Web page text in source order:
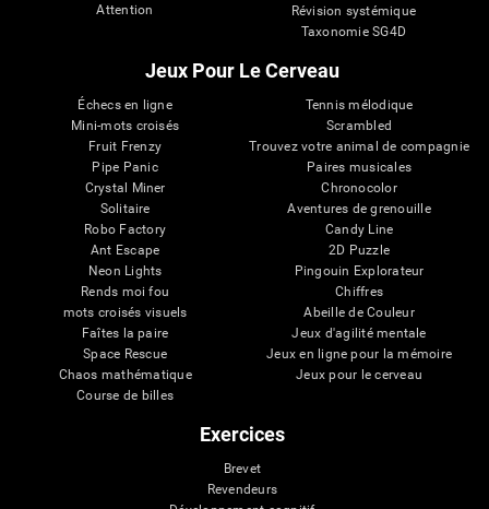
Attention
Révision systémique
Taxonomie SG4D
Jeux Pour Le Cerveau
Échecs en ligne
Mini-mots croisés
Fruit Frenzy
Pipe Panic
Crystal Miner
Solitaire
Robo Factory
Ant Escape
Neon Lights
Rends moi fou
mots croisés visuels
Faîtes la paire
Space Rescue
Chaos mathématique
Course de billes
Tennis mélodique
Scrambled
Trouvez votre animal de compagnie
Paires musicales
Chronocolor
Aventures de grenouille
Candy Line
2D Puzzle
Pingouin Explorateur
Chiffres
Abeille de Couleur
Jeux d'agilité mentale
Jeux en ligne pour la mémoire
Jeux pour le cerveau
Exercices
Brevet
Revendeurs